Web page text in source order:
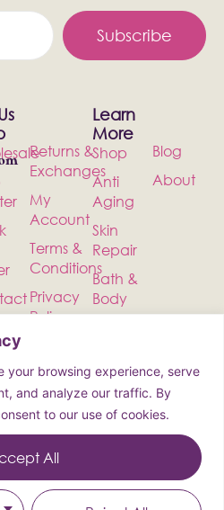
your browsing experience, serve
and analyze our traffic. By
to our use of cookies.
All
Subscribe
Returns &
Exchanges
My
Account
Terms &
Conditions
Privacy
Policy
Learn
More
Shop
Anti
Aging
Skin
Repair
Bath &
Body
Incense
Blog
About
Rights